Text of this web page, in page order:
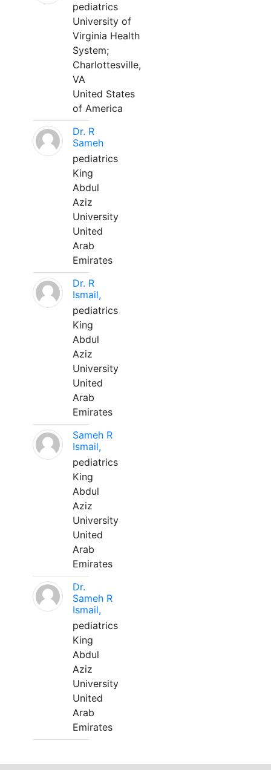
pediatrics
University of
Virginia Health
System;
Charlottesville,
VA
United States
of America
Dr. R
Sameh
pediatrics
King
Abdul
Aziz
University
United
Arab
Emirates
Dr. R
Ismail,
pediatrics
King
Abdul
Aziz
University
United
Arab
Emirates
Sameh R
Ismail,
pediatrics
King
Abdul
Aziz
University
United
Arab
Emirates
Dr.
Sameh R
Ismail,
pediatrics
King
Abdul
Aziz
University
United
Arab
Emirates